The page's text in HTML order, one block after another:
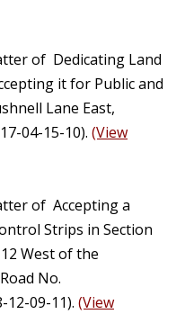
of Dedicating Land
it for Public and
Lane East,
04-15-10). (View
of Accepting a
Strips in Section
West of the
No.
09-11). (View